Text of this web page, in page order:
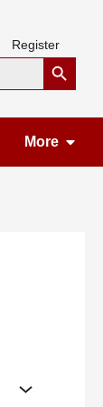
RegisterSearch Button
More